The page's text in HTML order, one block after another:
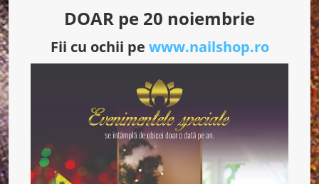
DOAR pe 20 noiembrie
Fii cu ochii pe www.nailshop.ro